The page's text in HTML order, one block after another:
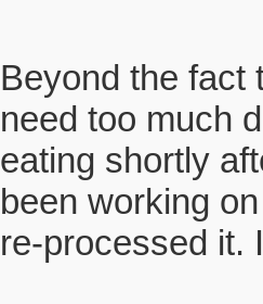
Beyond the fact
need too much
eating shortly
been working
re-processed it.